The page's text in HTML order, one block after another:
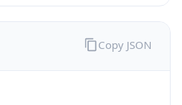
Copy JSON